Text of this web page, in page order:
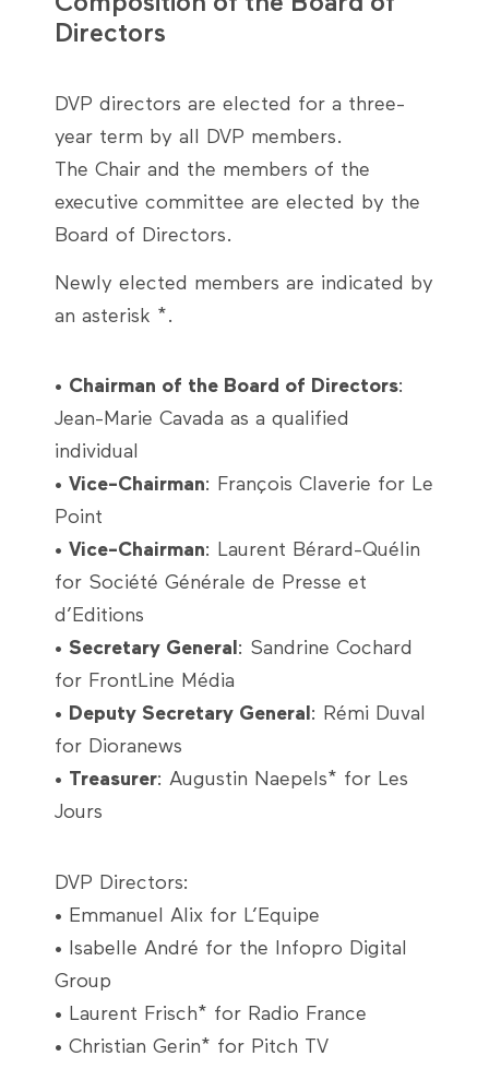
Directors
DVP directors are elected for a three-
year term by all DVP members.
The Chair and the members of the
executive committee are elected by the
Board of Directors.
Newly elected members are indicated by
an asterisk *.
• Chairman of the Board of Directors:
Jean-Marie Cavada as a qualified
individual
• Vice-Chairman: François Claverie for Le
Point
• Vice-Chairman: Laurent Bérard-Quélin
for Société Générale de Presse et
d’Editions
• Secretary General : Sandrine Cochard
for FrontLine Média
• Deputy Secretary General : Rémi Duval
for Dioranews
• Treasurer: Augustin Naepels* for Les
Jours
DVP Directors:
• Emmanuel Alix for L’Equipe
• Isabelle André for the Infopro Digital
Group
• Laurent Frisch* for Radio France
• Christian Gerin* for Pitch TV